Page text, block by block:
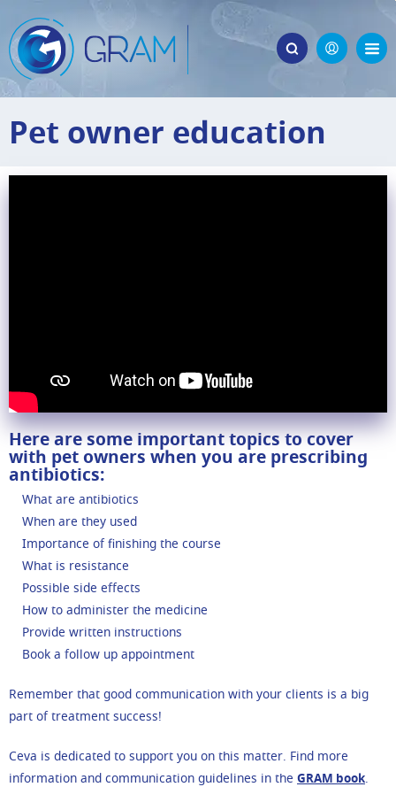
Pet owner education
Here are some important topics to cover
with pet owners when you are prescribing
antibiotics:
What are antibiotics
When are they used
Importance of finishing the course
What is resistance
Possible side effects
How to administer the medicine
Provide written instructions
Book a follow up appointment
Remember that good communication with your clients is a big
part of treatment success!
Ceva is dedicated to support you on this matter. Find more
information and communication guidelines in the GRAM book